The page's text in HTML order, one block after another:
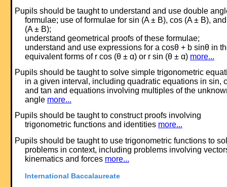
Pupils should be taught to understand and use double
formulae; use of formulae for sin (A ± B), cos (A ± B),
(A ± B);
understand geometrical proofs of these formulae;
understand and use expressions for a cosθ + b sinθ in
equivalent forms of r cos (θ ± α) or r sin (θ ± α) more...
Pupils should be taught to solve simple trigonometric
in a given interval, including quadratic equations in sin,
and tan and equations involving multiples of the
angle more...
Pupils should be taught to construct proofs involving
trigonometric functions and identities more...
Pupils should be taught to use trigonometric functions to
problems in context, including problems involving
kinematics and forces more...
International Baccalaureate